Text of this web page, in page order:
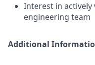
Interest in
engineering team
Additional